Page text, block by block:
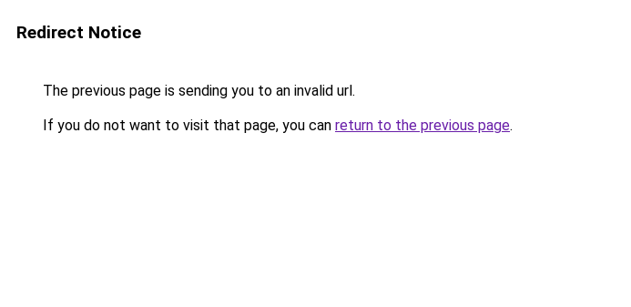
Redirect Notice
The previous page is sending you to an invalid url.
If you do not want to visit that page, you can return to the previous page.